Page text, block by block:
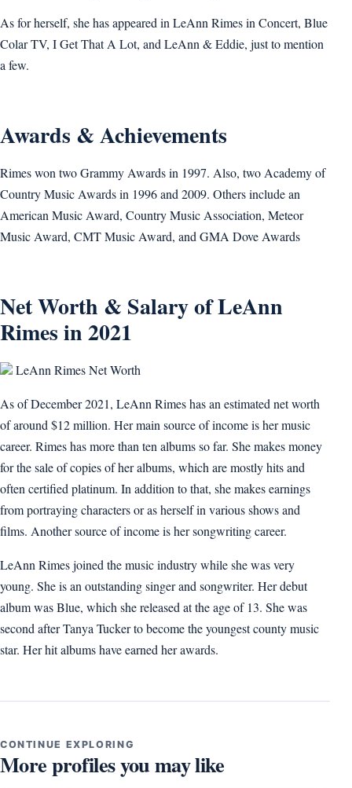
As for herself, she has appeared in LeAnn Rimes in Concert, Blue
Colar TV, I Get That A Lot, and LeAnn & Eddie, just to mention
a few.
Awards & Achievements
Rimes won two Grammy Awards in 1997. Also, two Academy of
Country Music Awards in 1996 and 2009. Others include an
American Music Award, Country Music Association, Meteor
Music Award, CMT Music Award, and GMA Dove Awards
Net Worth & Salary of LeAnn
Rimes in 2021
LeAnn Rimes Net Worth
As of December 2021, LeAnn Rimes has an estimated net worth
of around $12 million. Her main source of income is her music
career. Rimes has more than ten albums so far. She makes money
for the sale of copies of her albums, which are mostly hits and
often certified platinum. In addition to that, she makes earnings
from portraying characters or as herself in various shows and
films. Another source of income is her songwriting career.
LeAnn Rimes joined the music industry while she was very
young. She is an outstanding singer and songwriter. Her debut
album was Blue, which she released at the age of 13. She was
second after Tanya Tucker to become the youngest county music
star. Her hit albums have earned her awards.
CONTINUE EXPLORING
More profiles you may like